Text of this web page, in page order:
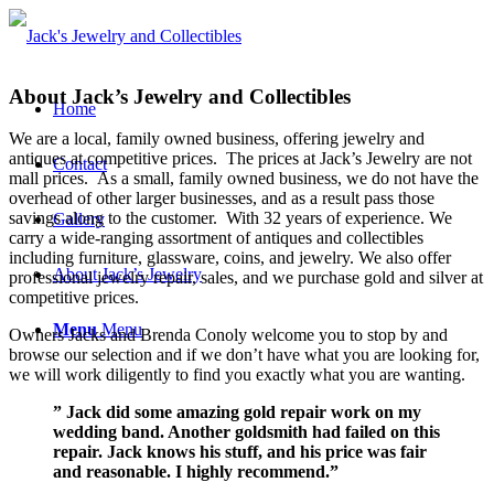
Home
Contact
Gallery
About Jack’s Jewelry
Menu Menu
About Jack’s Jewelry and Collectibles
We are a local, family owned business, offering jewelry and
antiques at competitive prices. The prices at Jack’s Jewelry are not
mall prices. As a small, family owned business, we do not have the
overhead of other larger businesses, and as a result pass those
savings along to the customer. With 32 years of experience. We
carry a wide-ranging assortment of antiques and collectibles
including furniture, glassware, coins, and jewelry. We also offer
professional jewelry repair, sales, and we purchase gold and silver at
competitive prices.
Owners Jacks and Brenda Conoly welcome you to stop by and
browse our selection and if we don’t have what you are looking for,
we will work diligently to find you exactly what you are wanting.
” Jack did some amazing gold repair work on my
wedding band. Another goldsmith had failed on this
repair. Jack knows his stuff, and his price was fair
and reasonable. I highly recommend.”